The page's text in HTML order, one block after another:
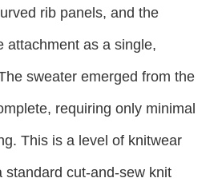
rib panels, and the
attachment as a single,
sweater emerged from the
requiring only minimal
This is a level of knitwear
standard cut-and-sew knit